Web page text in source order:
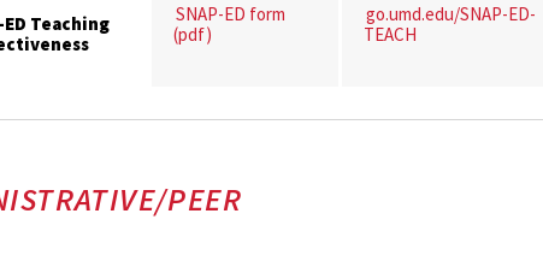
ED Teaching
SNAP-ED form
(pdf)
go.umd.edu/SNAP-ED-
TEACH
PEER